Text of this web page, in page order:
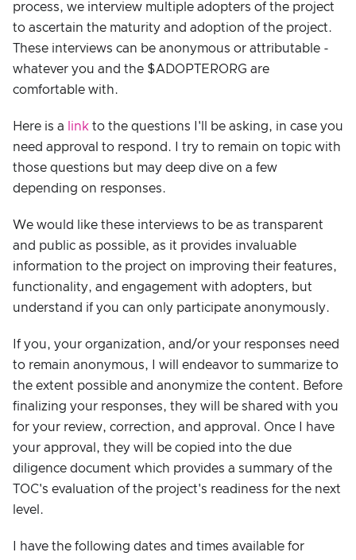
process, we interview multiple adopters of the project
to ascertain the maturity and adoption of the project.
These interviews can be anonymous or attributable -
whatever you and the $ADOPTERORG are
comfortable with.
Here is a link to the questions I'll be asking, in case you
need approval to respond. I try to remain on topic with
those questions but may deep dive on a few
depending on responses.
We would like these interviews to be as transparent
and public as possible, as it provides invaluable
information to the project on improving their features,
functionality, and engagement with adopters, but
understand if you can only participate anonymously.
If you, your organization, and/or your responses need
to remain anonymous, I will endeavor to summarize to
the extent possible and anonymize the content. Before
finalizing your responses, they will be shared with you
for your review, correction, and approval. Once I have
your approval, they will be copied into the due
diligence document which provides a summary of the
TOC's evaluation of the project's readiness for the next
level.
I have the following dates and times available for